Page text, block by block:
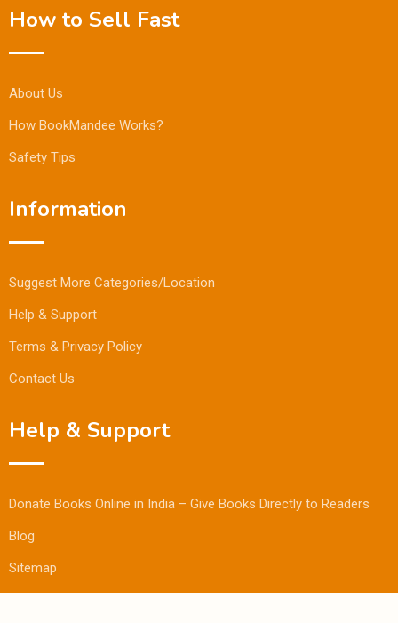
How to Sell Fast
About Us
How BookMandee Works?
Safety Tips
Information
Suggest More Categories/Location
Help & Support
Terms & Privacy Policy
Contact Us
Help & Support
Donate Books Online in India – Give Books Directly to Readers
Blog
Sitemap